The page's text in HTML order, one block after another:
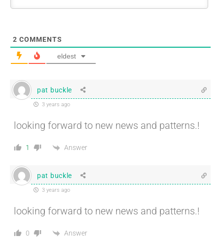
2 COMMENTS
eldest
pat buckle
3 years ago
looking forward to new news and patterns.!
1 Answer
pat buckle
3 years ago
looking forward to new news and patterns.!
0 Answer